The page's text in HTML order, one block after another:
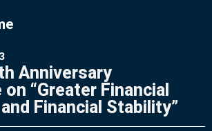
Anniversary
“Greater Financial
Financial Stability”